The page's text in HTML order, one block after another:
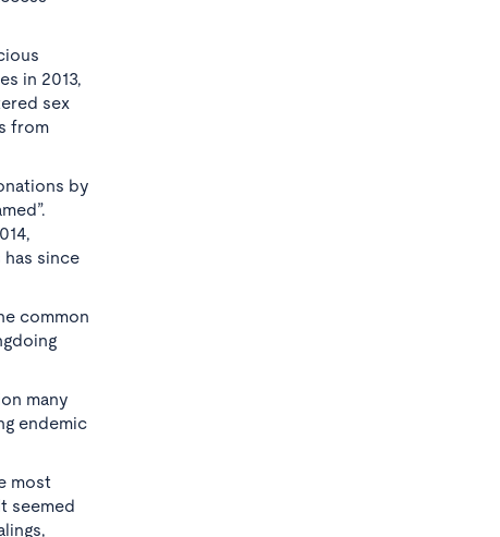
in 2013,
sex
from
by
since
common
many
endemic
most
seemed